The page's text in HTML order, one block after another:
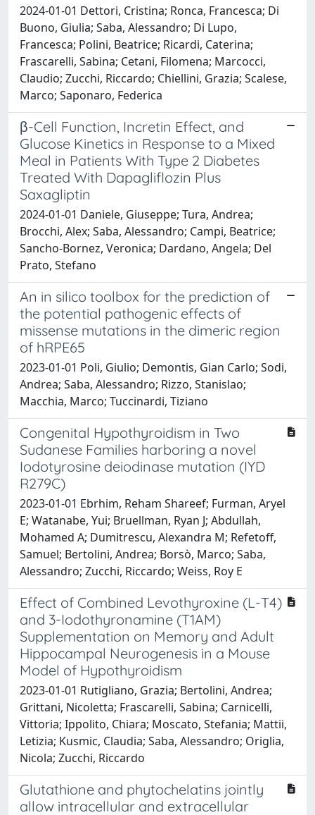
2024-01-01 Dettori, Cristina; Ronca, Francesca; Di
Buono, Giulia; Saba, Alessandro; Di Lupo,
Francesca; Polini, Beatrice; Ricardi, Caterina;
Frascarelli, Sabina; Cetani, Filomena; Marcocci,
Claudio; Zucchi, Riccardo; Chiellini, Grazia; Scalese,
Marco; Saponaro, Federica
β-Cell Function, Incretin Effect, and
Glucose Kinetics in Response to a Mixed
Meal in Patients With Type 2 Diabetes
Treated With Dapagliflozin Plus
Saxagliptin
2024-01-01 Daniele, Giuseppe; Tura, Andrea;
Brocchi, Alex; Saba, Alessandro; Campi, Beatrice;
Sancho-Bornez, Veronica; Dardano, Angela; Del
Prato, Stefano
An in silico toolbox for the prediction of
the potential pathogenic effects of
missense mutations in the dimeric region
of hRPE65
2023-01-01 Poli, Giulio; Demontis, Gian Carlo; Sodi,
Andrea; Saba, Alessandro; Rizzo, Stanislao;
Macchia, Marco; Tuccinardi, Tiziano
Congenital Hypothyroidism in Two
Sudanese Families harboring a novel
Iodotyrosine deiodinase mutation (IYD
R279C)
2023-01-01 Ebrhim, Reham Shareef; Furman, Aryel
E; Watanabe, Yui; Bruellman, Ryan J; Abdullah,
Mohamed A; Dumitrescu, Alexandra M; Refetoff,
Samuel; Bertolini, Andrea; Borsò, Marco; Saba,
Alessandro; Zucchi, Riccardo; Weiss, Roy E
Effect of Combined Levothyroxine (L-T4)
and 3-Iodothyronamine (T1AM)
Supplementation on Memory and Adult
Hippocampal Neurogenesis in a Mouse
Model of Hypothyroidism
2023-01-01 Rutigliano, Grazia; Bertolini, Andrea;
Grittani, Nicoletta; Frascarelli, Sabina; Carnicelli,
Vittoria; Ippolito, Chiara; Moscato, Stefania; Mattii,
Letizia; Kusmic, Claudia; Saba, Alessandro; Origlia,
Nicola; Zucchi, Riccardo
Glutathione and phytochelatins jointly
allow intracellular and extracellular